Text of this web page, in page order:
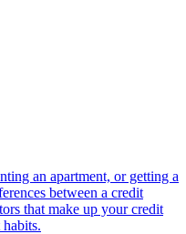
an apartment, or getting a
between a credit
that make up your credit